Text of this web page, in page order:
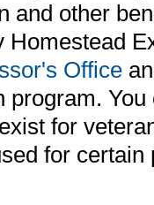
and other
Homestead
Office
program.
for
for